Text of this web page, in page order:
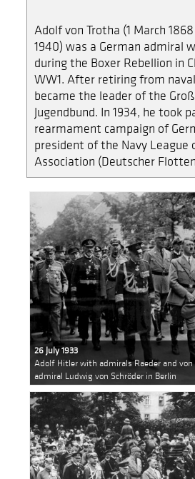
Adolf von Trotha (1 March
1940) was a German admiral
during the Boxer Rebellion in
WW1. After retiring from
became the leader of the
Jugendbund. In 1934, he took
rearmament campaign of
president of the Navy League
Association (Deutscher
26 July 1933
Adolf Hitler with admirals Raeder and
admiral Ludwig von Schröder in Berlin